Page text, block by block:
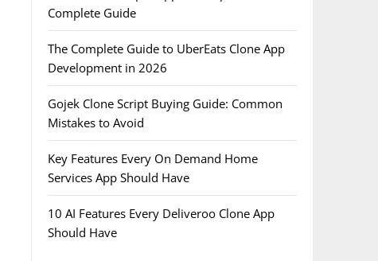
Complete Guide
The Complete Guide to UberEats Clone App
Development in 2026
Gojek Clone Script Buying Guide: Common
Mistakes to Avoid
Key Features Every On Demand Home
Services App Should Have
10 AI Features Every Deliveroo Clone App
Should Have